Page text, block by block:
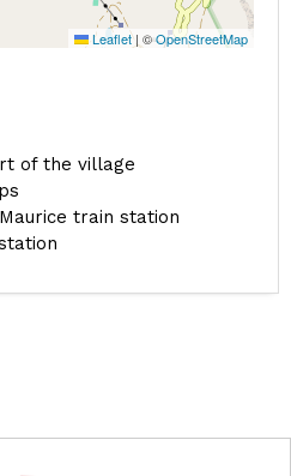
Leaflet | ©OpenStreetMap
of the village
train station